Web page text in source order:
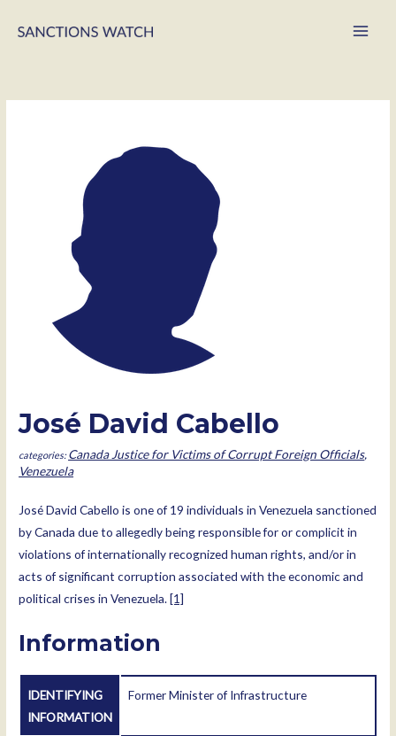
José David Cabello
Canada Justice for Victims of Corrupt Foreign Officials,
Venezuela
José David Cabello is one of 19 individuals in Venezuela sanctioned
by Canada due to allegedly being responsible for or complicit in
violations of internationally recognized human rights, and/or in
acts of significant corruption associated with the economic and
political crises in Venezuela.[1]
Information
IDENTIFYING
INFORMATION
Former Minister of Infrastructure